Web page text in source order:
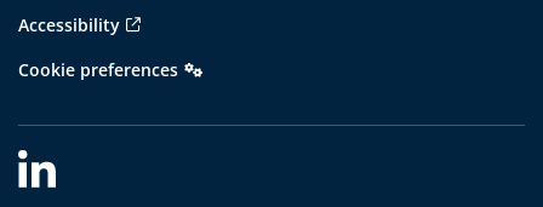
Accessibility
Cookie preferences